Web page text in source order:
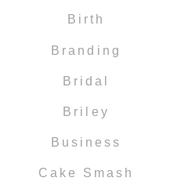
Birth
Branding
Bridal
Briley
Business
Cake Smash